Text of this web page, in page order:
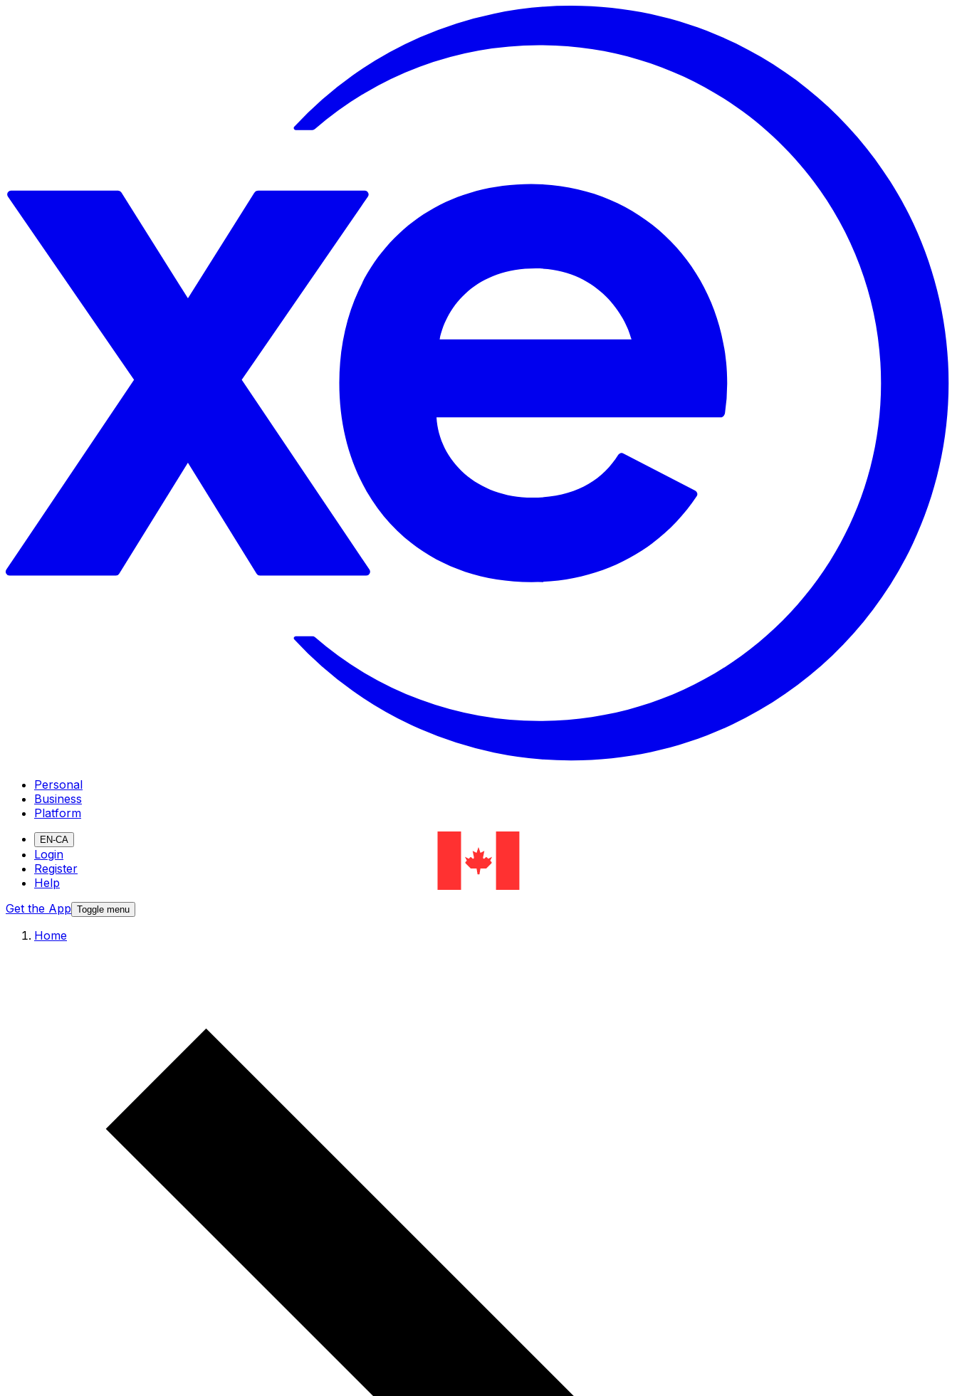
Personal
Business
Platform
EN-CA
Login
Register
Help
Get the App Toggle menu
Home